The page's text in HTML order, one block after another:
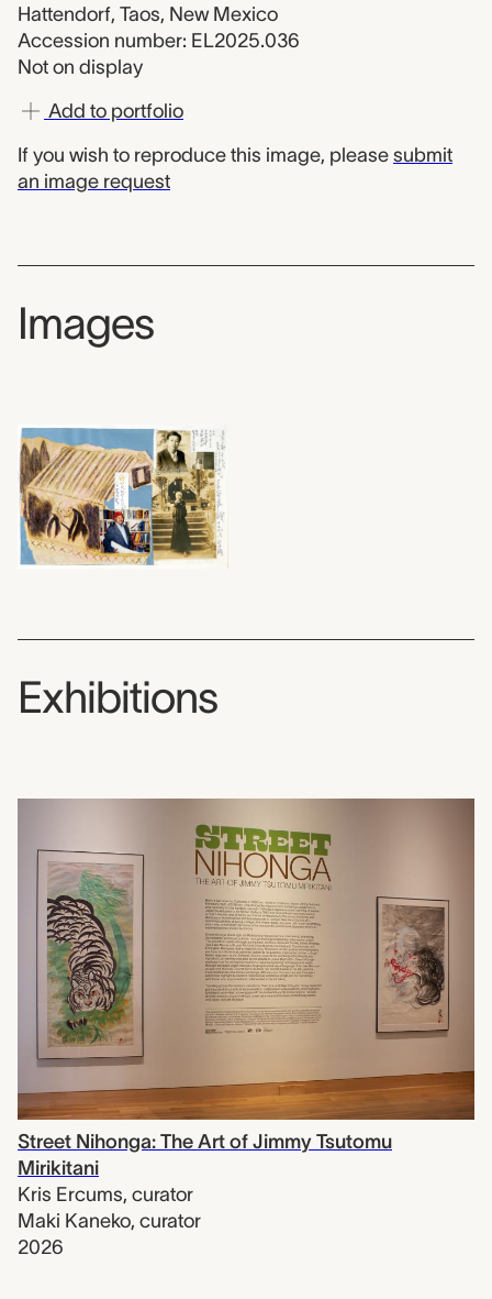
Hattendorf, Taos, New Mexico
Accession number: EL2025.036
Not on display
Add to portfolio
If you wish to reproduce this image, please submit
an image request
Images
Exhibitions
Street Nihonga: The Art of Jimmy Tsutomu
Mirikitani
Kris Ercums, curator
Maki Kaneko, curator
2026